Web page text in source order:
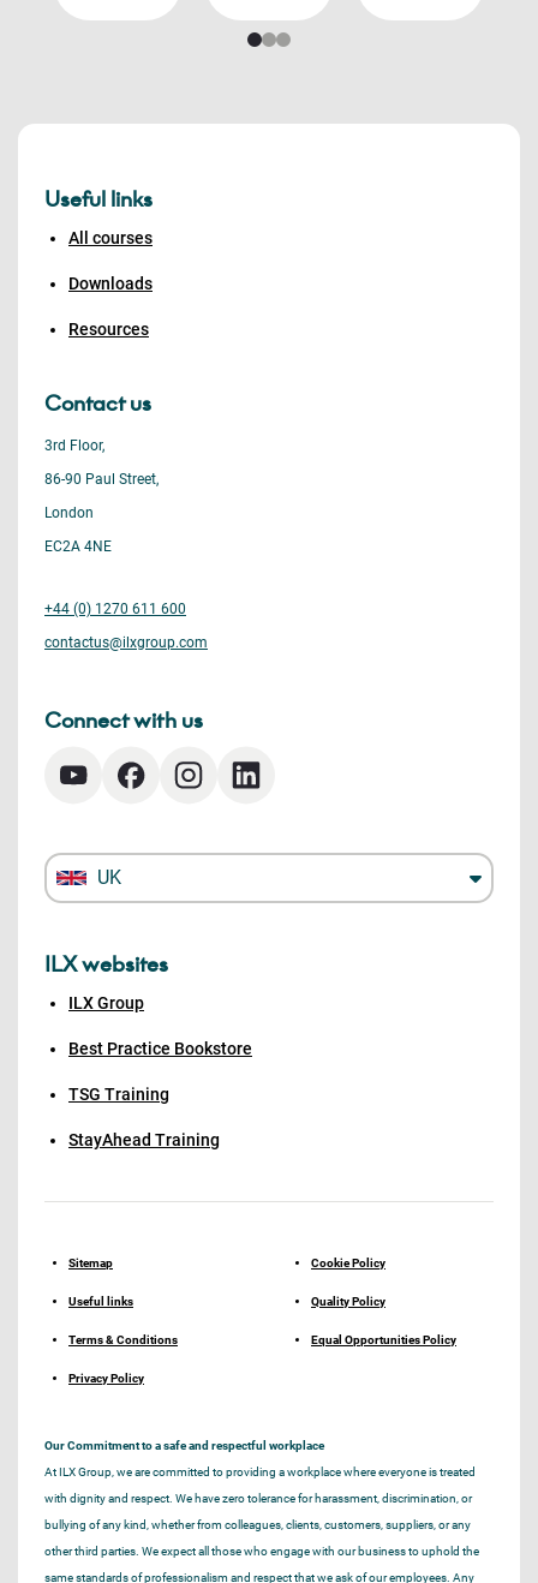
Useful links
All courses
Downloads
Resources
Contact us
3rd Floor,
86-90 Paul Street,
London
EC2A 4NE
+44 (0) 1270 611 600
contactus@ilxgroup.com
Connect with us
UK
ILX websites
ILX Group
Best Practice Bookstore
TSG Training
StayAhead Training
Sitemap
Useful links
Terms & Conditions
Privacy Policy
Cookie Policy
Quality Policy
Equal Opportunities Policy
Our Commitment to a safe and respectful workplace
At ILX Group, we are committed to providing a workplace where everyone is treated
with dignity and respect. We have zero tolerance for harassment, discrimination, or
bullying of any kind, whether from colleagues, clients, customers, suppliers, or any
other third parties. We expect all those who engage with our business to uphold the
same standards of professionalism and respect that we ask of our employees. Any